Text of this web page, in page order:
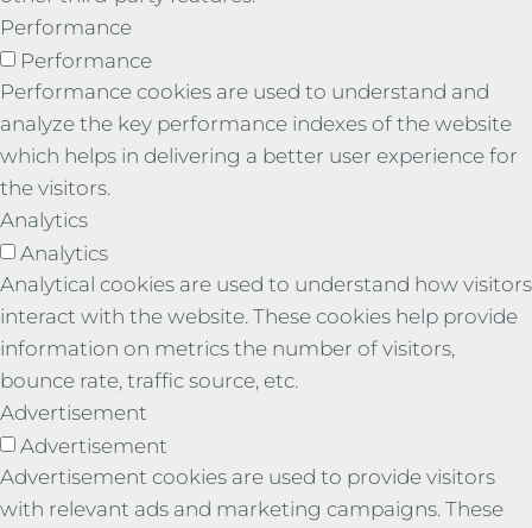
Performance
Performance
Performance cookies are used to understand and
analyze the key performance indexes of the website
which helps in delivering a better user experience for
the visitors.
Analytics
Analytics
Analytical cookies are used to understand how visitors
interact with the website. These cookies help provide
information on metrics the number of visitors,
bounce rate, traffic source, etc.
Advertisement
Advertisement
Advertisement cookies are used to provide visitors
with relevant ads and marketing campaigns. These